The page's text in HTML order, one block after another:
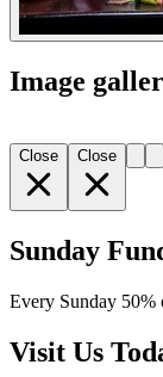
Image
Close Close
Sunday
Every Sunday 50%
Visit Us